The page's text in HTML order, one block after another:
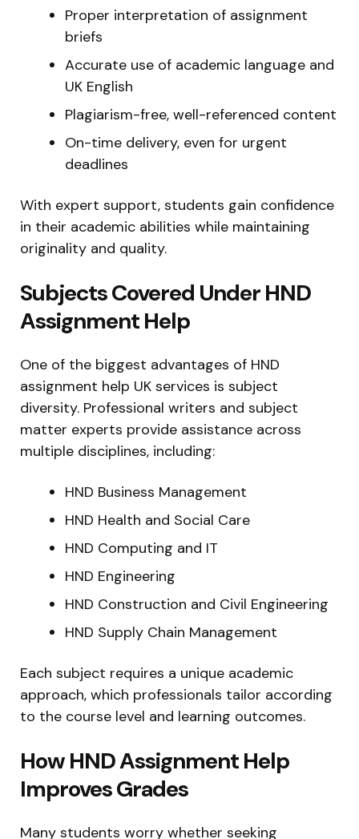
Proper interpretation of assignment
briefs
Accurate use of academic language and
UK English
Plagiarism-free, well-referenced content
On-time delivery, even for urgent
deadlines
With expert support, students gain confidence
in their academic abilities while maintaining
originality and quality.
Subjects Covered Under HND
Assignment Help
One of the biggest advantages of HND
assignment help UK services is subject
diversity. Professional writers and subject
matter experts provide assistance across
multiple disciplines, including:
HND Business Management
HND Health and Social Care
HND Computing and IT
HND Engineering
HND Construction and Civil Engineering
HND Supply Chain Management
Each subject requires a unique academic
approach, which professionals tailor according
to the course level and learning outcomes.
How HND Assignment Help
Improves Grades
Many students worry whether seeking